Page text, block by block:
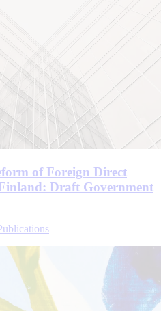
of Foreign Direct
Draft Government